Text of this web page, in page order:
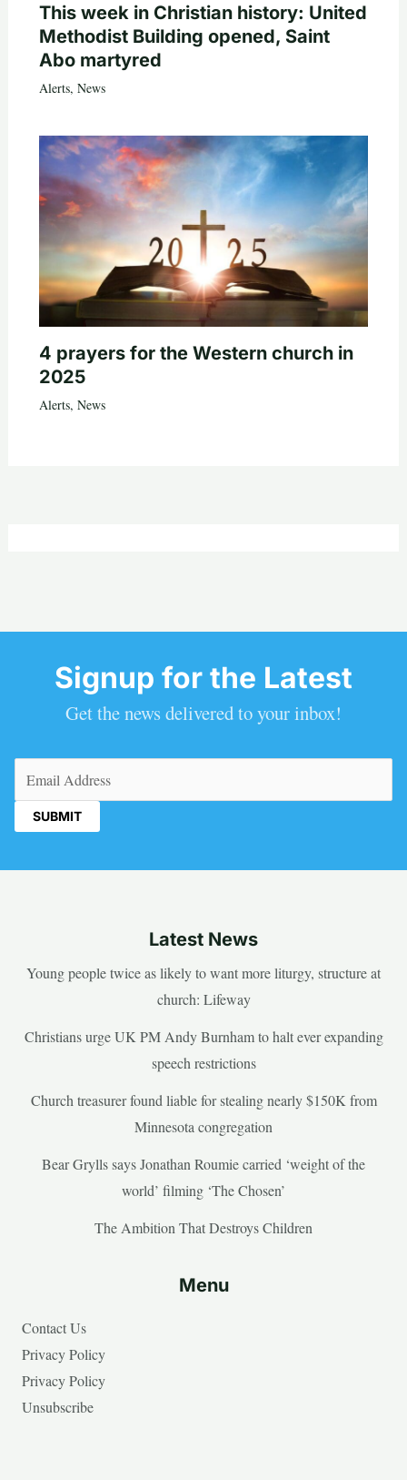
This week in Christian history: United
Methodist Building opened, Saint
Abo martyred
Alerts, News
4 prayers for the Western church in
2025
Alerts, News
Signup for the Latest
Get the news delivered to your inbox!
Latest News
Young people twice as likely to want more liturgy, structure at
church: Lifeway
Christians urge UK PM Andy Burnham to halt ever expanding
speech restrictions
Church treasurer found liable for stealing nearly $150K from
Minnesota congregation
Bear Grylls says Jonathan Roumie carried ‘weight of the
world’ filming ‘The Chosen’
The Ambition That Destroys Children
Menu
Contact Us
Privacy Policy
Privacy Policy
Unsubscribe